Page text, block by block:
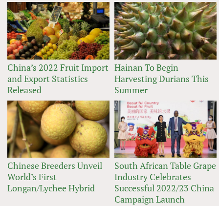
China’s 2022 Fruit Import
and Export Statistics
Released
Hainan To Begin
Harvesting Durians This
Summer
Chinese Breeders Unveil
World’s First
Longan/Lychee Hybrid
South African Table Grape
Industry Celebrates
Successful 2022/23 China
Campaign Launch